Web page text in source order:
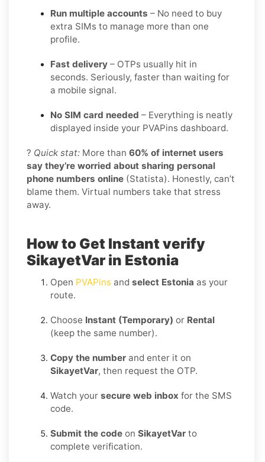
Run multiple accounts – No need to buy
extra SIMs to manage more than one
profile.
Fast delivery – OTPs usually hit in
seconds. Seriously, faster than waiting for
a mobile signal.
No SIM card needed – Everything is neatly
displayed inside your PVAPins dashboard.
? Quick stat: More than 60% of internet users
say they’re worried about sharing personal
phone numbers online (Statista). Honestly, can’t
blame them. Virtual numbers take that stress
away.
How to Get Instant verify
SikayetVar in Estonia
Open PVAPins and select Estonia as your
route.
Choose Instant (Temporary) or Rental
(keep the same number).
Copy the number and enter it on
SikayetVar, then request the OTP.
Watch your secure web inbox for the SMS
code.
Submit the code on SikayetVar to
complete verification.